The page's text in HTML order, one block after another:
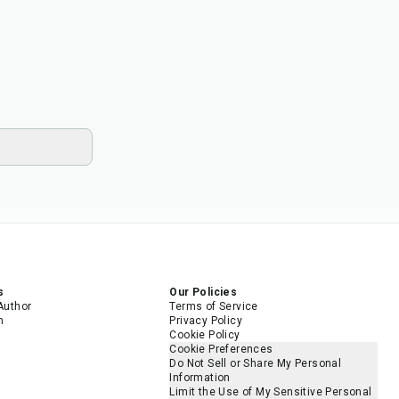
Our Policies
Terms of Service
Privacy Policy
Cookie Policy
Cookie Preferences
Do Not Sell or Share My Personal
Information
Limit the Use of My Sensitive Personal